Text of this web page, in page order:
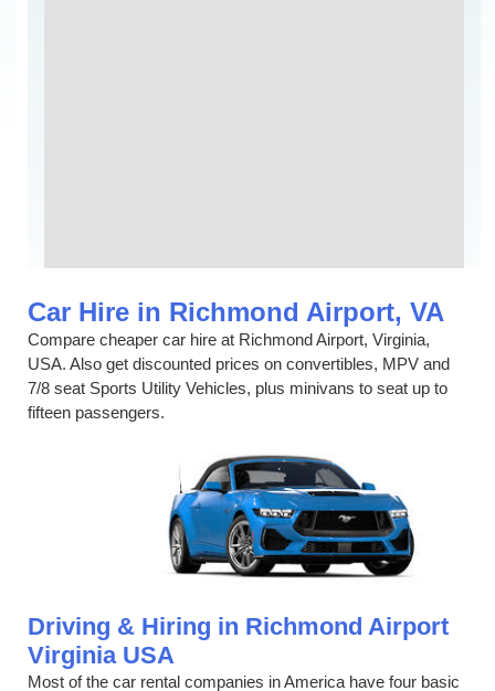
Car Hire in Richmond Airport, VA
Compare cheaper car hire at Richmond Airport, Virginia,
USA. Also get discounted prices on convertibles, MPV and
7/8 seat Sports Utility Vehicles, plus minivans to seat up to
fifteen passengers.
Driving & Hiring in Richmond Airport
Virginia USA
Most of the car rental companies in America have four basic